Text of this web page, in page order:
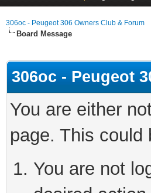
306oc - Peugeot 306 Owners Club & Forum
Board Message
306oc - Peugeot
You are either
page. This could
You are not